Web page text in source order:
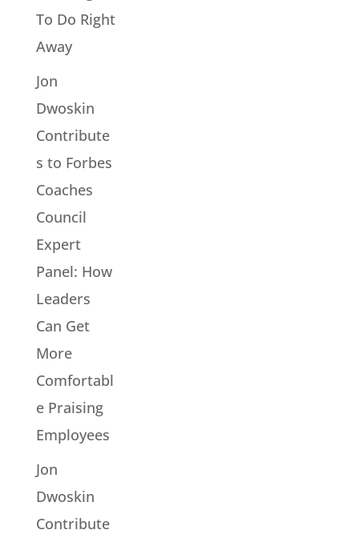
To Do Right
Away
Jon
Dwoskin
Contribute
s to Forbes
Coaches
Council
Expert
Panel: How
Leaders
Can Get
More
Comfortabl
e Praising
Employees
Jon
Dwoskin
Contribute